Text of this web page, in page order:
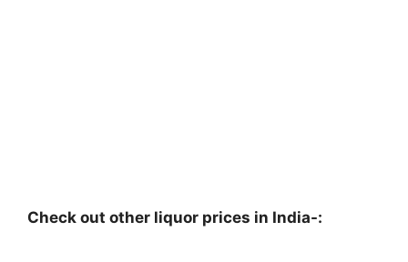
Check out other liquor prices in India-: